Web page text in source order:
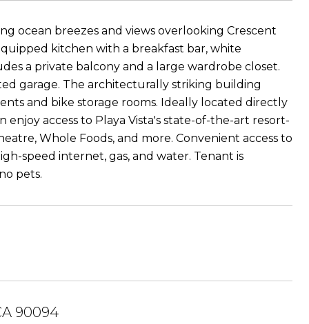
ocean breezes and views overlooking Crescent
kitchen with a breakfast bar, white
a private balcony and a large wardrobe closet.
garage. The architecturally striking building
and bike storage rooms. Ideally located directly
access to Playa Vista's state-of-the-art resort-
Whole Foods, and more. Convenient access to
speed internet, gas, and water. Tenant is
pets.
90094